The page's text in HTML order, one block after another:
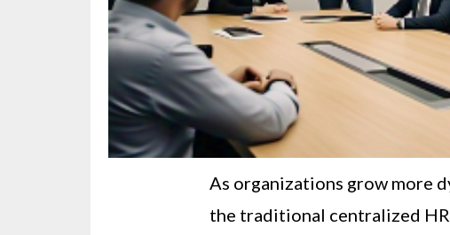
As organizations grow more
the traditional centralized